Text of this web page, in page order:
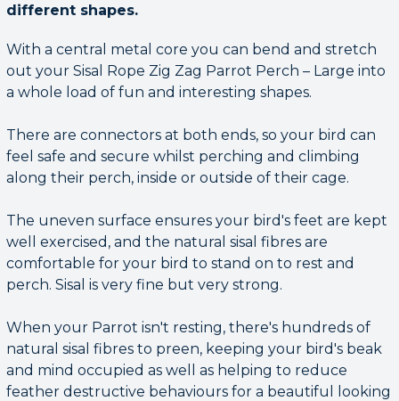
different shapes.
With a central metal core you can bend and stretch
out your Sisal Rope Zig Zag Parrot Perch – Large into
a whole load of fun and interesting shapes.
There are connectors at both ends, so your bird can
feel safe and secure whilst perching and climbing
along their perch, inside or outside of their cage.
The uneven surface ensures your bird's feet are kept
well exercised, and the natural sisal fibres are
comfortable for your bird to stand on to rest and
perch. Sisal is very fine but very strong.
When your Parrot isn't resting, there's hundreds of
natural sisal fibres to preen, keeping your bird's beak
and mind occupied as well as helping to reduce
feather destructive behaviours for a beautiful looking